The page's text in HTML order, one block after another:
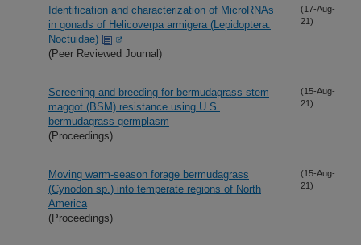
Identification and characterization of MicroRNAs
in gonads of Helicoverpa armigera (Lepidoptera:
Noctuidae)
(Peer Reviewed Journal)
(17-Aug-
21)
Screening and breeding for bermudagrass stem
maggot (BSM) resistance using U.S.
bermudagrass germplasm
(Proceedings)
(15-Aug-
21)
Moving warm-season forage bermudagrass
(Cynodon sp.) into temperate regions of North
America
(Proceedings)
(15-Aug-
21)